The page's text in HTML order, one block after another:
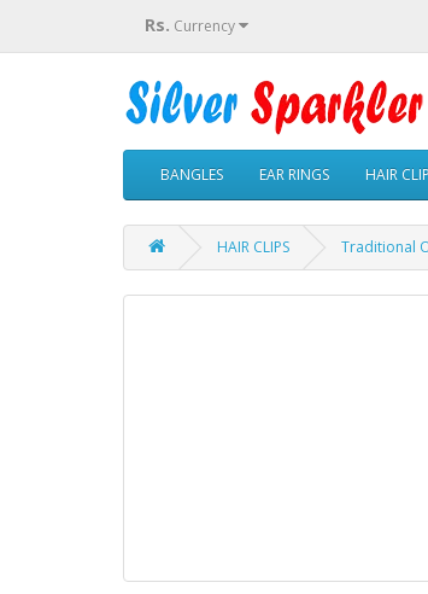
Rs. Currency
BANGLES EAR RINGS HAIR
HAIR CLIPS Traditional